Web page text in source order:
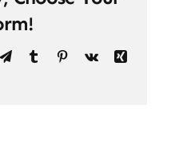
TelegramTumblr PinterestVk
Xing